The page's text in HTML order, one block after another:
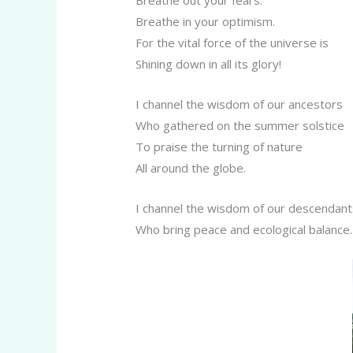
Breathe in your optimism.
For the vital force of the universe is
Shining down in all its glory!
I channel the wisdom of our ancestors
Who gathered on the summer solstice
To praise the turning of nature
All around the globe.
I channel the wisdom of our
Who bring peace and ecological balance.